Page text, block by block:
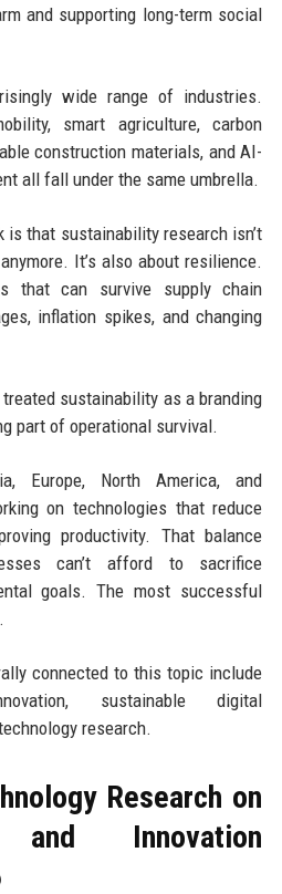
and supporting long-term social
wide range of industries.
smart agriculture, carbon
construction materials, and AI-
all fall under the same umbrella.
is that sustainability research isn’t
It’s also about resilience.
that can survive supply chain
inflation spikes, and changing
sustainability as a branding
part of operational survival.
Europe, North America, and
on technologies that reduce
productivity. That balance
can’t afford to sacrifice
goals. The most successful
connected to this topic include
sustainable digital
research.
Research on
and Innovation